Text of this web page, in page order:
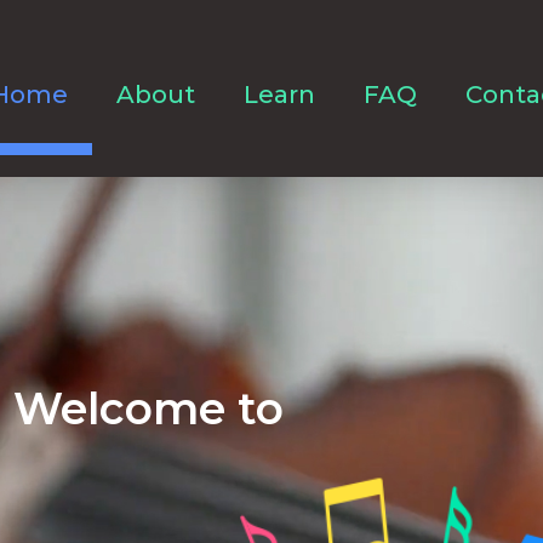
About Learn FAQ
Welcome to